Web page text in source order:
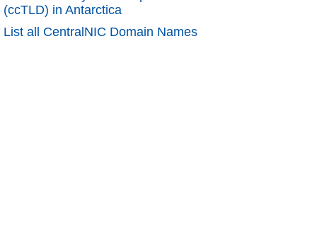
(ccTLD) in Antarctica
List all CentralNIC Domain Names